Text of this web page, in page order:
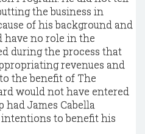
the business in
of his background and
have no role in the
during the process that
revenues and
the benefit of The
would not have entered
James Cabella
to benefit his